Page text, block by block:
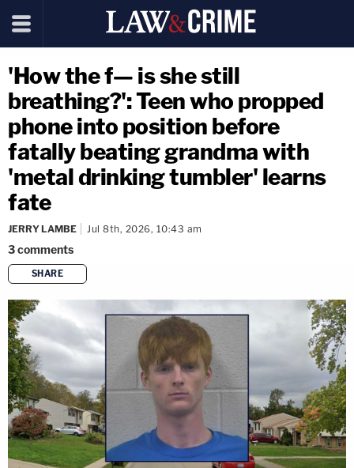
'How the f— is she still
breathing?': Teen who propped
phone into position before
fatally beating grandma with
'metal drinking tumbler' learns
fate
JERRY LAMBE Jul 8th, 2026, 10:43 am
3comments
SHARE
copy link